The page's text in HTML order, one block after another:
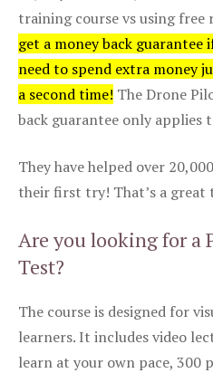
training course vs using free
get a money back guarantee
need to spend extra money
a second time! The Drone
back guarantee only applies
They have helped over
their first try! That’s a great
Are you looking for a
Test?
The course is designed for
learners. It includes video
learn at your own pace, 300